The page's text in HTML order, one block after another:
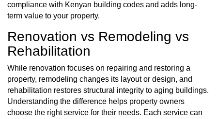
compliance with Kenyan building codes and adds long-
term value to your property.
Renovation vs Remodeling vs
Rehabilitation
While renovation focuses on repairing and restoring a
property, remodeling changes its layout or design, and
rehabilitation restores structural integrity to aging buildings.
Understanding the difference helps property owners
choose the right service for their needs. Each service can